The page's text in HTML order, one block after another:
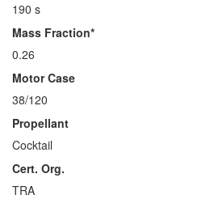
190 s
Mass Fraction*
0.26
Motor Case
38/120
Propellant
Cocktail
Cert. Org.
TRA